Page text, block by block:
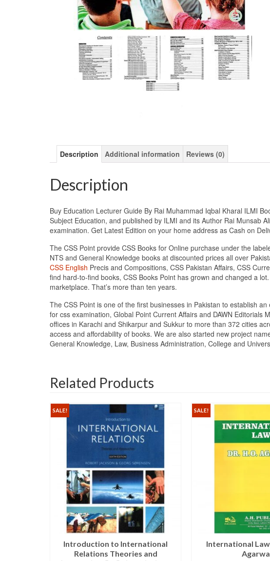
Description Additional information Reviews (0)
Description
Buy Education Lecturer Guide By Rai Muhammad Iqbal Kharal ILMI
Subject Education, and published by ILMI and its Author Rai Munsab
examination. Get Latest Edition on your home address as Cash on
The CSS Point provide CSS Books for Online purchase under the
NTS and General Knowledge books at discounted prices all over
CSS English Precis and Compositions, CSS Pakistan Affairs, CSS
find hard-to-find books, CSS Books Point has grown and changed a
marketplace. That’s more than ten years.
The CSS Point is one of the first businesses in Pakistan to establish
for css examination, Global Point Current Affairs and DAWN
offices in Karachi and Shikarpur and Sukkur to more than 372 cities
access and affordability of books. We are also started new project
General Knowledge, Law, Business Administration, College and
Related Products
SALE!
Introduction to International
Relations Theories and
SALE!
International